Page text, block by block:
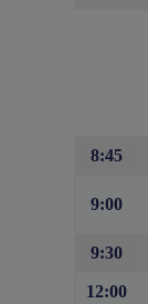
8:45
9:00
9:30
12:00